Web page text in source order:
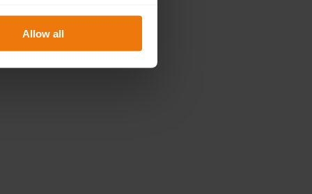
Allow all